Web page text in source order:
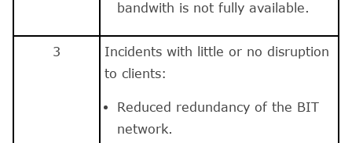
bandwith is not fully available.
3
Incidents with little or no disruption
to clients:
Reduced redundancy of the BIT
network.